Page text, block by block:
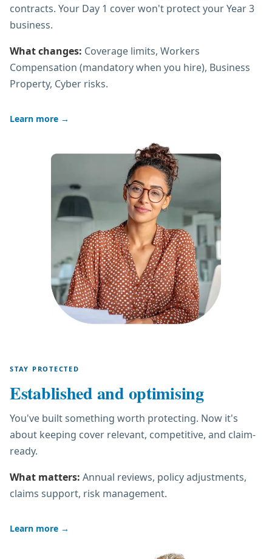
contracts. Your Day 1 cover won't protect your Year 3
business.
What changes: Coverage limits, Workers
Compensation (mandatory when you hire), Business
Property, Cyber risks.
Learn more →
STAY PROTECTED
Established and optimising
You've built something worth protecting. Now it's
about keeping cover relevant, competitive, and claim-
ready.
What matters: Annual reviews, policy adjustments,
claims support, risk management.
Learn more →